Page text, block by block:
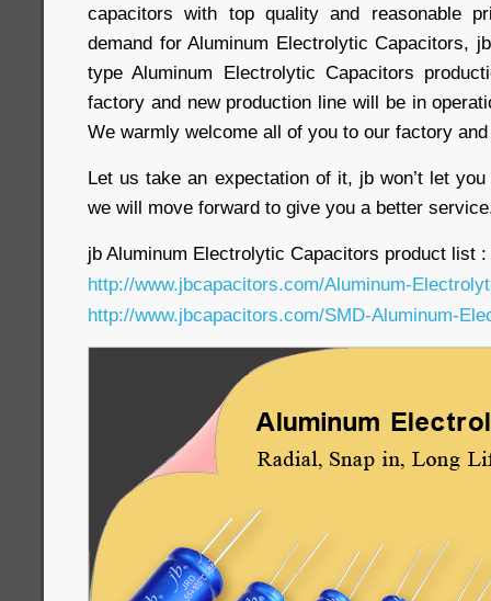
capacitors with top quality and reasonable
demand for Aluminum Electrolytic Capacitors,
type Aluminum Electrolytic Capacitors
factory and new production line will be in
We warmly welcome all of you to our factory
Let us take an expectation of it, jb won’t let
we will move forward to give you a better
jb Aluminum Electrolytic Capacitors product list :
http://www.jbcapacitors.com/Aluminum-
http://www.jbcapacitors.com/SMD-Aluminum-